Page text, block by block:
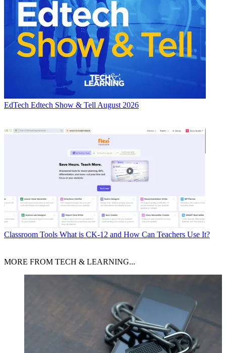
EdTech Edtech Show & Tell August 2026
Classroom Tools What is CK-12 and How Can Teachers Use It?
MORE FROM TECH & LEARNING...